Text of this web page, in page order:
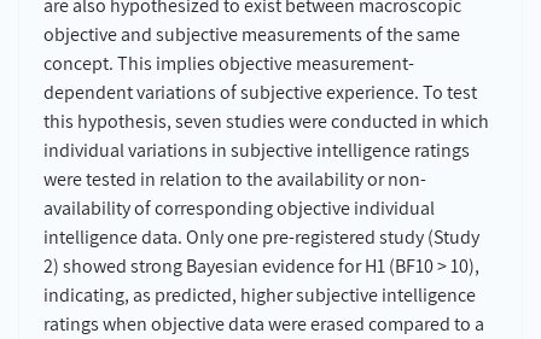
are also hypothesized to exist between macroscopic
objective and subjective measurements of the same
concept. This implies objective measurement-
dependent variations of subjective experience. To test
this hypothesis, seven studies were conducted in which
individual variations in subjective intelligence ratings
were tested in relation to the availability or non-
availability of corresponding objective individual
intelligence data. Only one pre-registered study (Study
2) showed strong Bayesian evidence for H1 (BF10 > 10),
indicating, as predicted, higher subjective intelligence
ratings when objective data were erased compared to a